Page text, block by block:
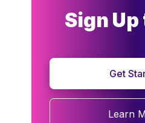
Sign
Get
Learn